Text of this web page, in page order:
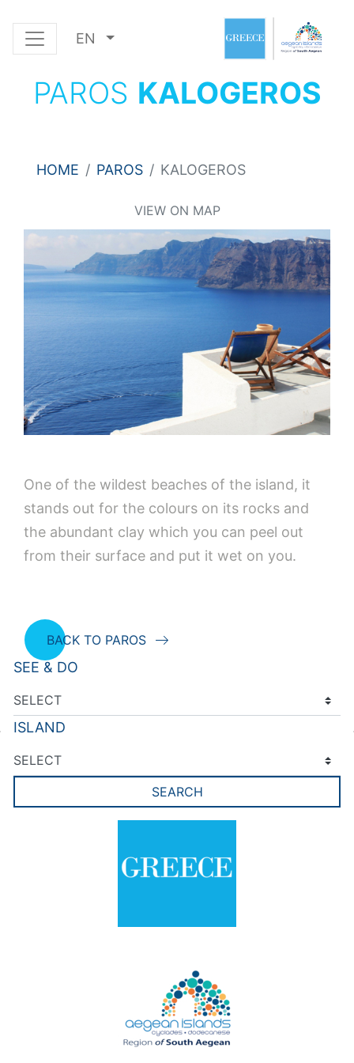
EN
PAROS KALOGEROS
HOME PAROS KALOGEROS
VIEW ON MAP
One of the wildest beaches of the island, it
stands out for the colours on its rocks and
the abundant clay which you can peel out
from their surface and put it wet on you.
BACK TO PAROS
SEE & DO
ISLAND